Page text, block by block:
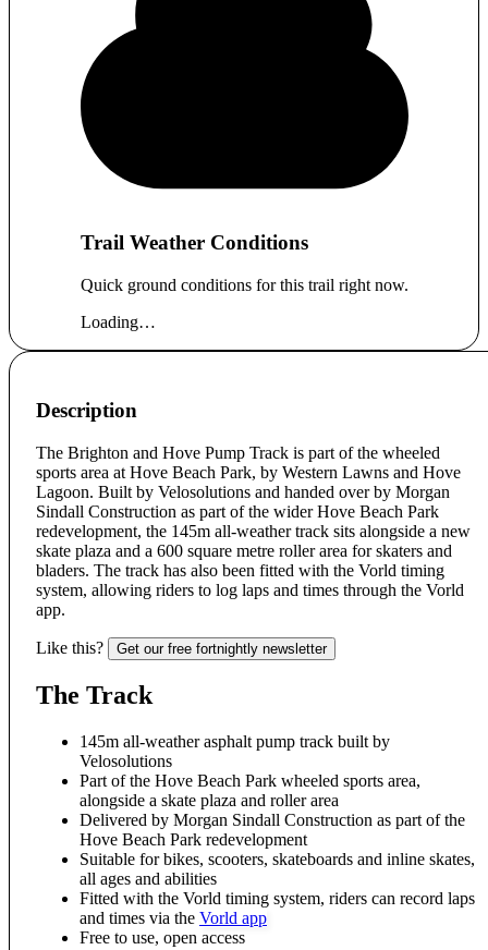
Trail Weather Conditions
Quick ground conditions for this trail right now.
Loading…
Description
The Brighton and Hove Pump Track is part of the wheeled
sports area at Hove Beach Park, by Western Lawns and Hove
Lagoon. Built by Velosolutions and handed over by Morgan
Sindall Construction as part of the wider Hove Beach Park
redevelopment, the 145m all-weather track sits alongside a new
skate plaza and a 600 square metre roller area for skaters and
bladers. The track has also been fitted with the Vorld timing
system, allowing riders to log laps and times through the Vorld
app.
Like this? Get our free fortnightly newsletter
The Track
145m all-weather asphalt pump track built by
Velosolutions
Part of the Hove Beach Park wheeled sports area,
alongside a skate plaza and roller area
Delivered by Morgan Sindall Construction as part of the
Hove Beach Park redevelopment
Suitable for bikes, scooters, skateboards and inline skates,
all ages and abilities
Fitted with the Vorld timing system, riders can record laps
and times via the Vorld app
Free to use, open access